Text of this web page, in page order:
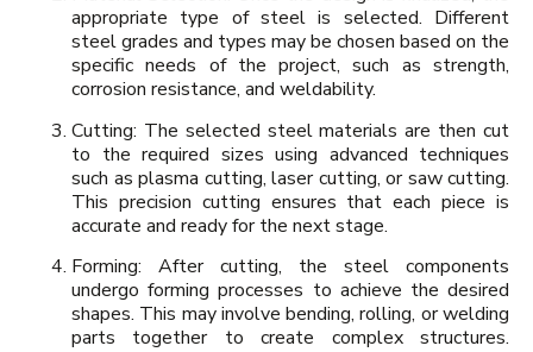
appropriate type of steel is selected. Different
steel grades and types may be chosen based on the
specific needs of the project, such as strength,
corrosion resistance, and weldability.
Cutting: The selected steel materials are then cut
to the required sizes using advanced techniques
such as plasma cutting, laser cutting, or saw cutting.
This precision cutting ensures that each piece is
accurate and ready for the next stage.
Forming: After cutting, the steel components
undergo forming processes to achieve the desired
shapes. This may involve bending, rolling, or welding
parts together to create complex structures.